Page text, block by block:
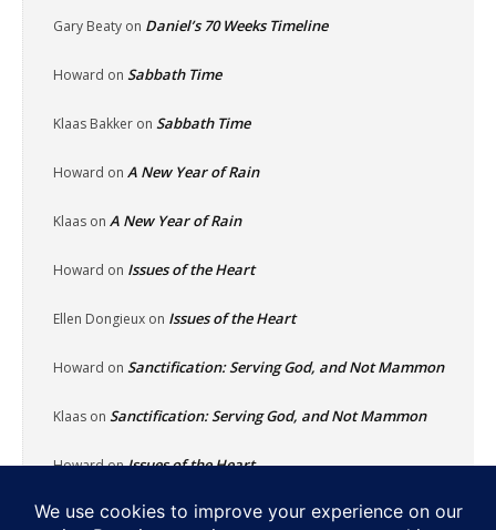
Gary Beaty on Daniel’s 70 Weeks Timeline
Howard on Sabbath Time
Klaas Bakker on Sabbath Time
Howard on A New Year of Rain
Klaas on A New Year of Rain
Howard on Issues of the Heart
Ellen Dongieux on Issues of the Heart
Howard on Sanctification: Serving God, and Not Mammon
Klaas on Sanctification: Serving God, and Not Mammon
HowardonIssues of the Heart